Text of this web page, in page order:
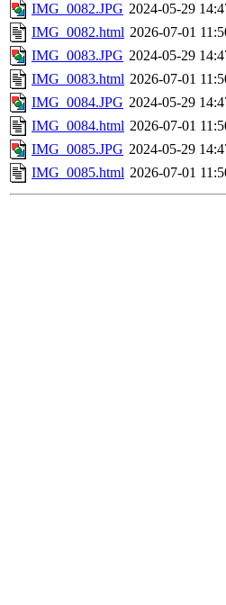
IMG_0082.JPG 2024-05-29
IMG_0082.html 2026-07-01
IMG_0083.JPG 2024-05-29
IMG_0083.html 2026-07-01
IMG_0084.JPG 2024-05-29
IMG_0084.html 2026-07-01
IMG_0085.JPG 2024-05-29
IMG_0085.html 2026-07-01